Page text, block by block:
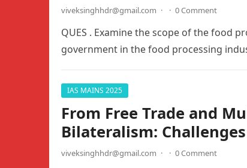
viveksinghhdr@gmail.com · · 0 Comment
QUES . Examine the scope of the food
government in the food processing
IAS MAINS 2025
From Free Trade and
Bilateralism:
viveksinghhdr@gmail.com · · 0 Comment